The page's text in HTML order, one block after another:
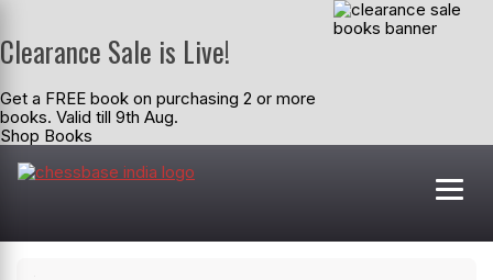
Clearance Sale is Live!
Get a FREE book on purchasing 2 or more
books. Valid till 9th Aug.
Shop Books